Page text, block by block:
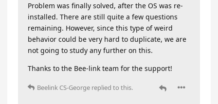
Problem was finally solved, after the OS was re-
installed. There are still quite a few questions
remaining. However, since this type of weird
behavior could be very hard to duplicate, we are
not going to study any further on this.
Thanks to the Bee-link team for the support!
Beelink CS-George replied to this.